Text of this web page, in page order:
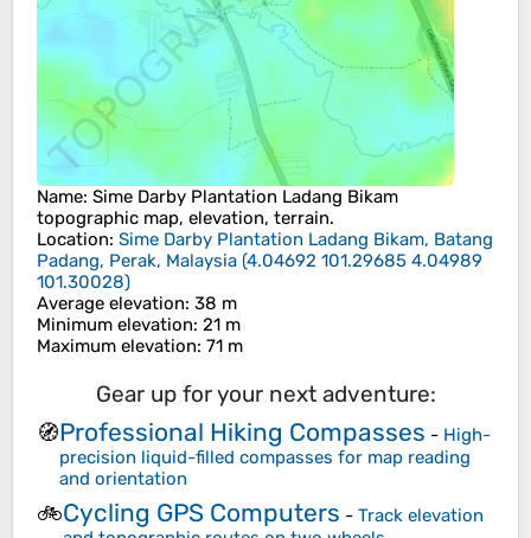
Name: Sime Darby Plantation Ladang Bikam
topographic map, elevation, terrain.
Location: Sime Darby Plantation Ladang Bikam, Batang
Padang, Perak, Malaysia (4.04692 101.29685 4.04989
101.30028)
Average elevation: 38 m
Minimum elevation: 21 m
Maximum elevation: 71 m
Gear up for your next adventure:
🧭Professional Hiking Compasses - High-
precision liquid-filled compasses for map reading
and orientation
🚲Cycling GPS Computers - Track elevation